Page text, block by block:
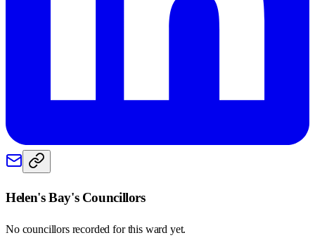
Helen's Bay's Councillors
No councillors recorded for this ward yet.